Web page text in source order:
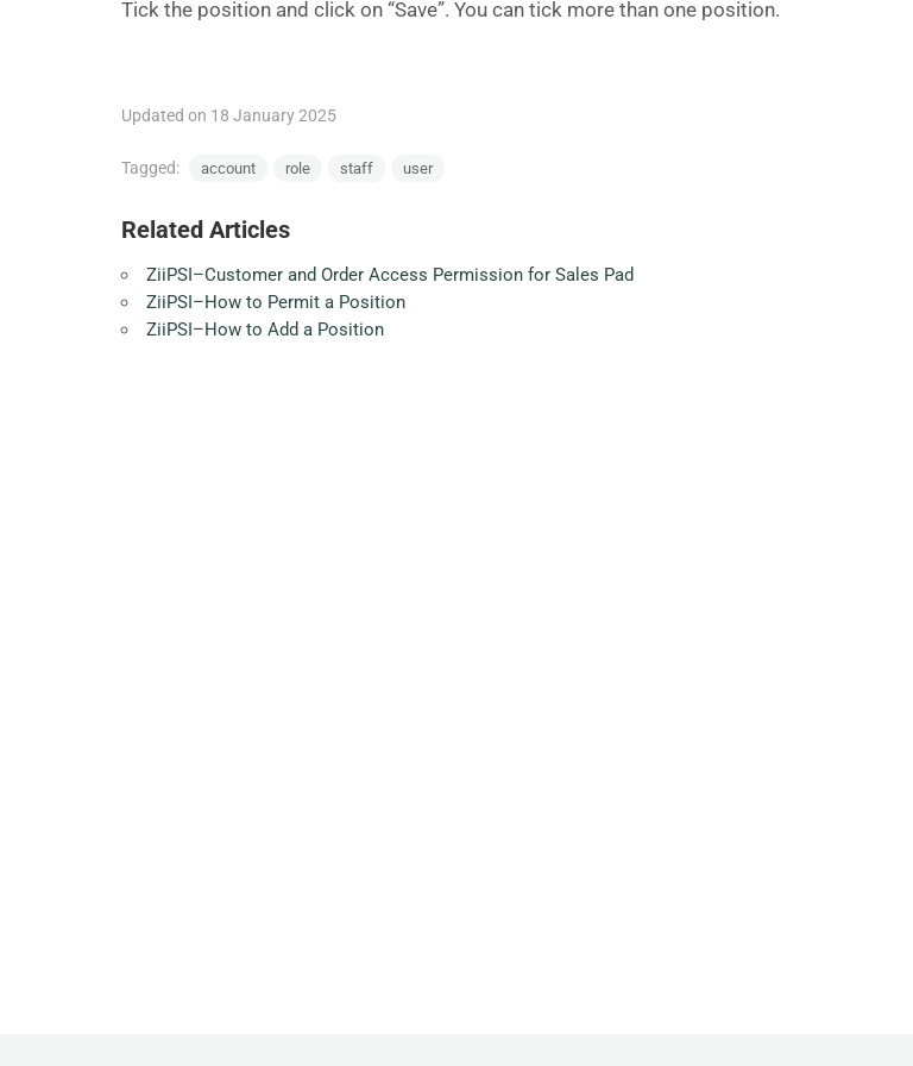
Tick the position and click on “Save”. You can tick more than one position.
Updated on 18 January 2025
Tagged: account role staff user
Related Articles
ZiiPSI–Customer and Order Access Permission for Sales Pad
ZiiPSI–How to Permit a Position
ZiiPSI–How to Add a Position